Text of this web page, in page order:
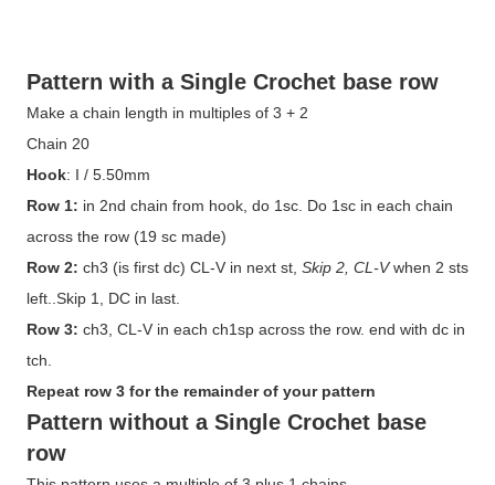
Pattern with a Single Crochet base row
Make a chain length in multiples of 3 + 2
Chain 20
Hook: I / 5.50mm
Row 1: in 2nd chain from hook, do 1sc. Do 1sc in each chain
across the row (19 sc made)
Row 2: ch3 (is first dc) CL-V in next st, Skip 2, CL-Vwhen 2 sts
left..Skip 1, DC in last.
Row 3: ch3, CL-V in each ch1sp across the row. end with dc in
tch.
Repeat row 3 for the remainder of your pattern
Pattern without a Single Crochet base
row